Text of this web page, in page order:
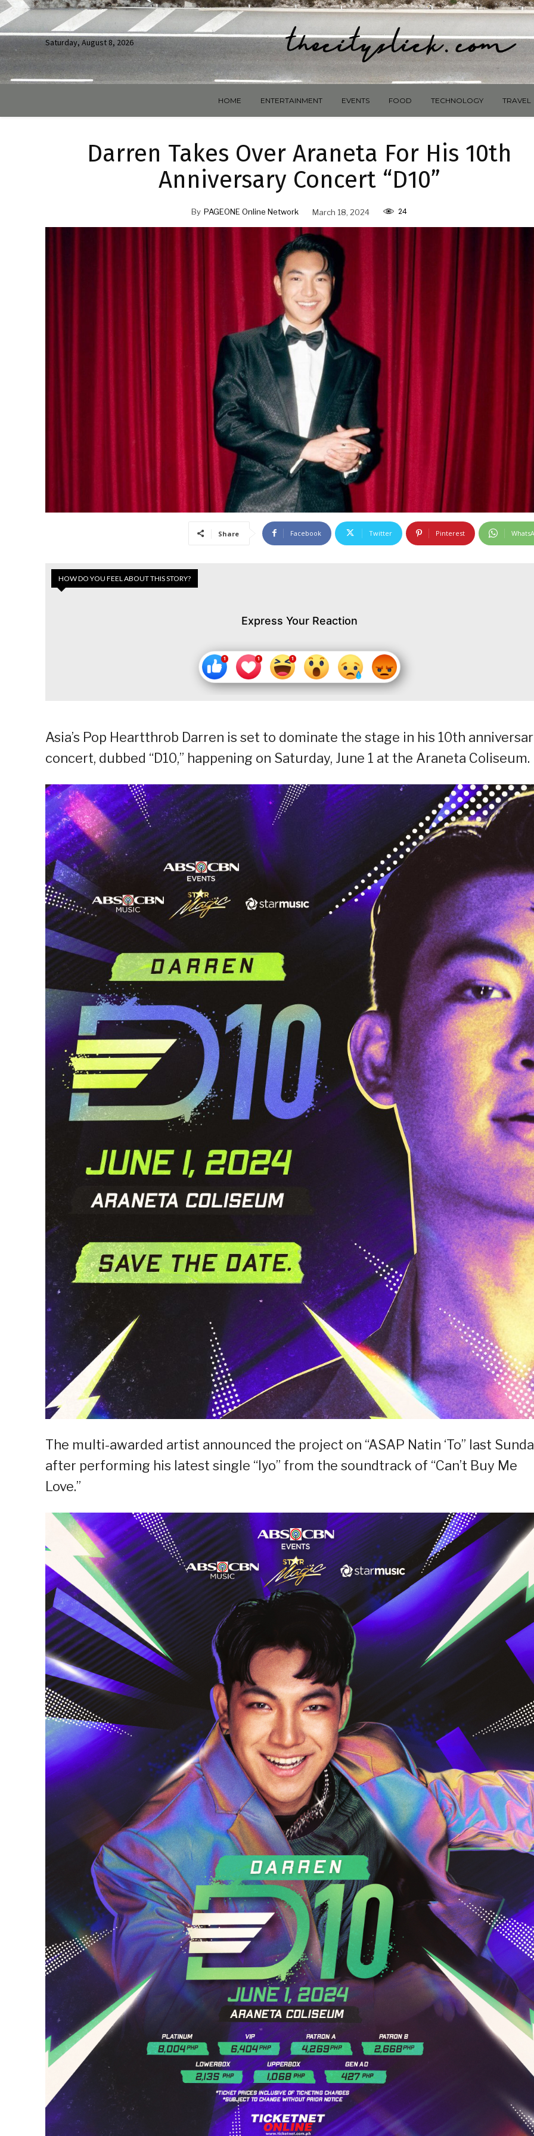
Saturday, August 8, 2026
HOME ENTERTAINMENT EVENTS FOOD TECHNOLOGY TRAVEL
Darren Takes Over Araneta For His 10th
Anniversary Concert “D10”
By PAGEONE Online Network March 18, 2024 24
Share Facebook Twitter Pinterest
HOW DO YOU FEEL ABOUT THIS STORY?
Express Your Reaction
Asia’s Pop Heartthrob Darren is set to dominate the stage in his 10th
concert, dubbed “D10,” happening on Saturday, June 1 at the Araneta Coliseum.
The multi-awarded artist announced the project on “ASAP Natin ‘To” last
after performing his latest single “Iyo” from the soundtrack of “Can’t Buy Me
Love.”